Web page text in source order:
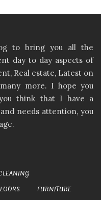
to bring you all the
day to day aspects of
Real estate, Latest on
more. I hope you
think that I have a
needs attention, you
FURNITURE